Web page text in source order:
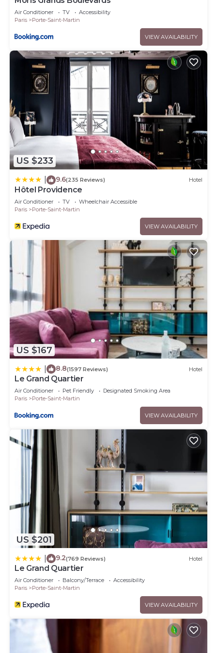
Air Conditioner TV
Accessibility
Paris
Porte-Saint-Martin
VIEW AVAILABILITY
US $233
9.6(235 Reviews) Hotel
Hôtel Providence
Air Conditioner TV
Wheelchair Accessible
Paris
Porte-Saint-Martin
VIEW AVAILABILITY
US $167
8.8(1597 Reviews) Hotel
Le Grand Quartier
Air Conditioner Pet Friendly
Designated Smoking Area
Paris
Porte-Saint-Martin
VIEW AVAILABILITY
US $201
9.2(769 Reviews) Hotel
Le Grand Quartier
Air Conditioner Balcony/Terrace
Accessibility
Paris
Porte-Saint-Martin
VIEW AVAILABILITY